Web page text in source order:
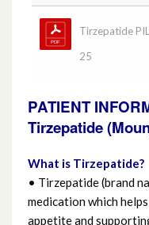
Tirzepatide
25
PATIENT
Tirzepatide
What is Tirzepatide?
• Tirzepatide (brand
medication which
appetite and
Chronic Kidney
Epilepsy
Generics